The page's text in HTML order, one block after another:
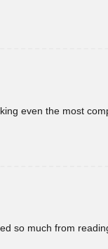
even the most
so much from